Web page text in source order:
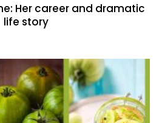
Her career and dramatic
life story